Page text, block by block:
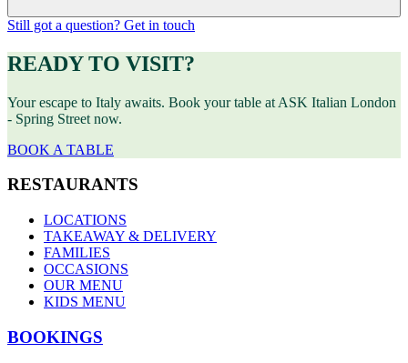
Still got a question? Get in touch
READY TO VISIT?
Your escape to Italy awaits. Book your table at ASK Italian London
- Spring Street now.
BOOK A TABLE
RESTAURANTS
LOCATIONS
TAKEAWAY & DELIVERY
FAMILIES
OCCASIONS
OUR MENU
KIDS MENU
BOOKINGS